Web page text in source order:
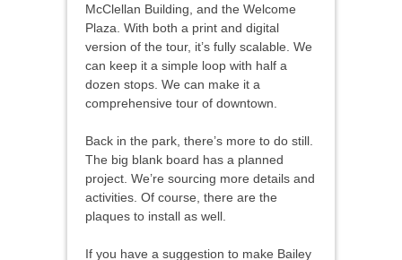
McClellan Building, and the Welcome
Plaza. With both a print and digital
version of the tour, it’s fully scalable. We
can keep it a simple loop with half a
dozen stops. We can make it a
comprehensive tour of downtown.
Back in the park, there’s more to do still.
The big blank board has a planned
project. We’re sourcing more details and
activities. Of course, there are the
plaques to install as well.
If you have a suggestion to make Bailey